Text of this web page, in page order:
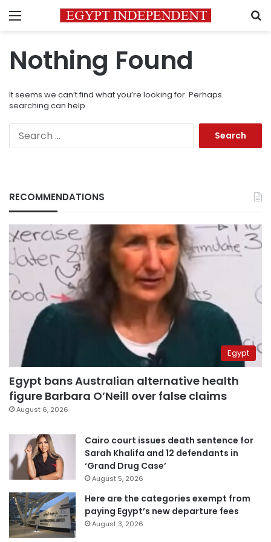
Menu
Nothing Found
It seems we can’t find what you’re looking for. Perhaps
searching can help.
RECOMMENDATIONS
Egypt
Egypt bans Australian alternative health
figure Barbara O’Neill over false claims
August 6, 2026
Cairo court issues death sentence for
Sarah Khalifa and 12 defendants in
‘Grand Drug Case’
August 5, 2026
Here are the categories exempt from
paying Egypt’s new departure fees
August 3, 2026